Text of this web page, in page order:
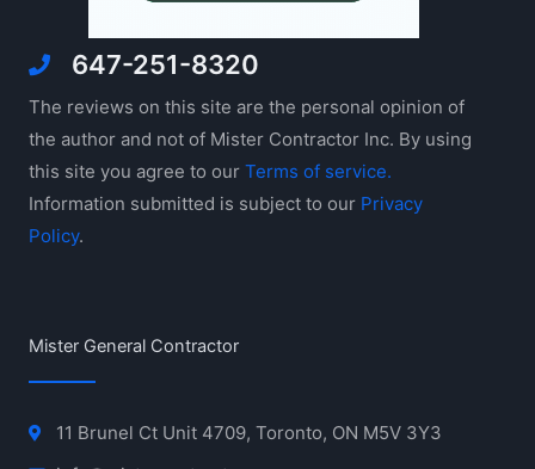
647-251-8320
The reviews on this site are the personal opinion of
the author and not of Mister Contractor Inc. By using
this site you agree to our Terms of service.
Information submitted is subject to our Privacy
Policy.
Mister General Contractor
11 Brunel Ct Unit 4709, Toronto, ON M5V 3Y3